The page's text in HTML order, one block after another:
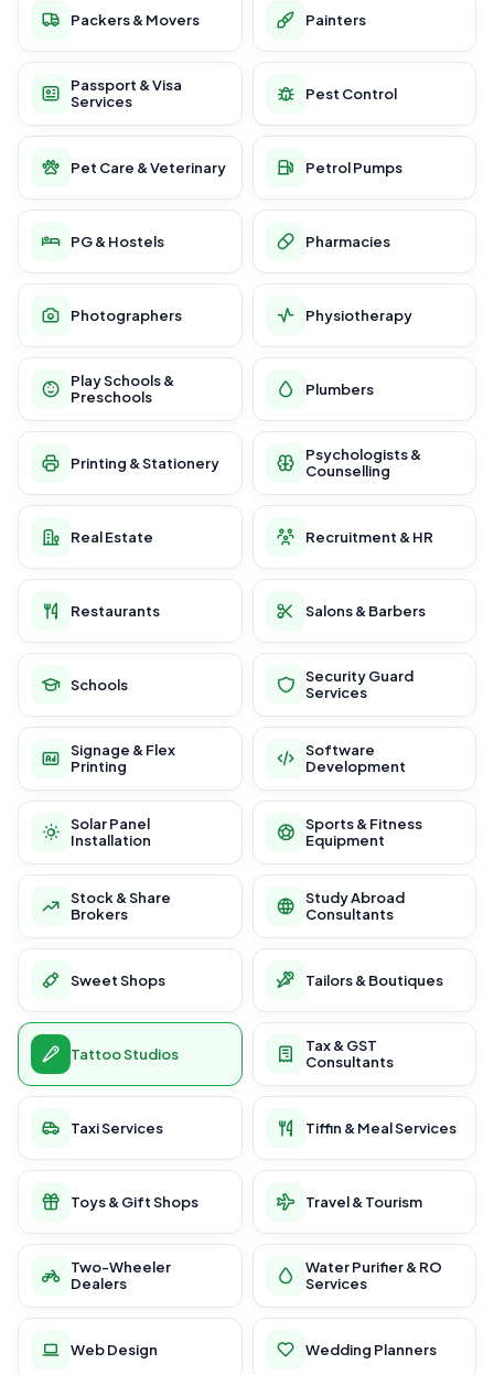
Packers & Movers Painters
Passport & Visa
Services
Pest Control
Pet Care & Veterinary Petrol Pumps
PG & Hostels Pharmacies
Photographers Physiotherapy
Play Schools &
Preschools
Plumbers
Printing & Stationery
Psychologists &
Counselling
Real Estate Recruitment & HR
Restaurants Salons & Barbers
Schools
Security Guard
Services
Signage & Flex
Printing
Software
Development
Solar Panel
Installation
Sports & Fitness
Equipment
Stock & Share
Brokers
Study Abroad
Consultants
Sweet Shops Tailors & Boutiques
Tattoo Studios
Tax & GST
Consultants
Taxi Services Tiffin & Meal Services
Toys & Gift Shops Travel & Tourism
Two-Wheeler
Dealers
Water Purifier & RO
Services
Web Design Wedding Planners